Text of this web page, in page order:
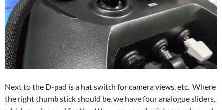
Next to the D-pad is a hat switch for camera views, etc. Where
the right thumb stick should be, we have four analogue sliders,